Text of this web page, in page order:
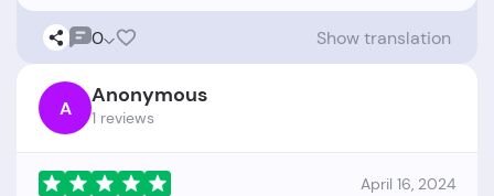
0 Show translation
A Anonymous
1 reviews
April 16, 2024